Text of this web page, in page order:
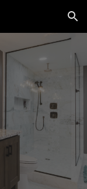
Skip to navigation